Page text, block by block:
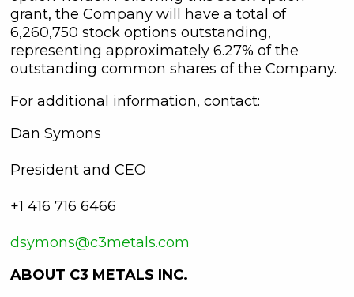
grant, the Company will have a total of
6,260,750 stock options outstanding,
representing approximately 6.27% of the
outstanding common shares of the Company.
For additional information, contact:
Dan Symons
President and CEO
+1 416 716 6466
dsymons@c3metals.com
ABOUT C3 METALS INC.